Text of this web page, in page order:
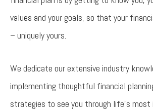
values and your goals, so that your
– uniquely yours.
We dedicate our extensive industry
implementing thoughtful financial
strategies to see you through life’s